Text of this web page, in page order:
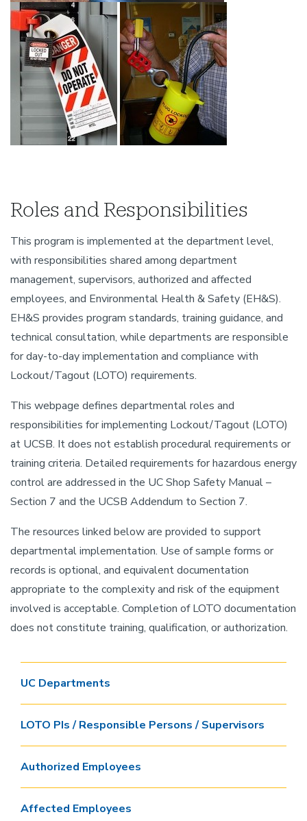
Roles and Responsibilities
This program is implemented at the department level,
with responsibilities shared among department
management, supervisors, authorized and affected
employees, and Environmental Health & Safety (EH&S).
EH&S provides program standards, training guidance, and
technical consultation, while departments are responsible
for day-to-day implementation and compliance with
Lockout/Tagout (LOTO) requirements.
This webpage defines departmental roles and
responsibilities for implementing Lockout/Tagout (LOTO)
at UCSB. It does not establish procedural requirements or
training criteria. Detailed requirements for hazardous energy
control are addressed in the UC Shop Safety Manual –
Section 7 and the UCSB Addendum to Section 7.
The resources linked below are provided to support
departmental implementation. Use of sample forms or
records is optional, and equivalent documentation
appropriate to the complexity and risk of the equipment
involved is acceptable. Completion of LOTO documentation
does not constitute training, qualification, or authorization.
UC Departments
LOTO PIs / Responsible Persons / Supervisors
Authorized Employees
Affected Employees